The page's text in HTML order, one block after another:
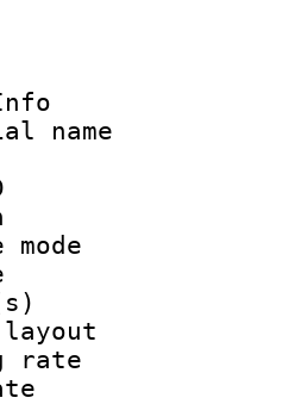
:
Info :
ID :
:
rate :
rate :